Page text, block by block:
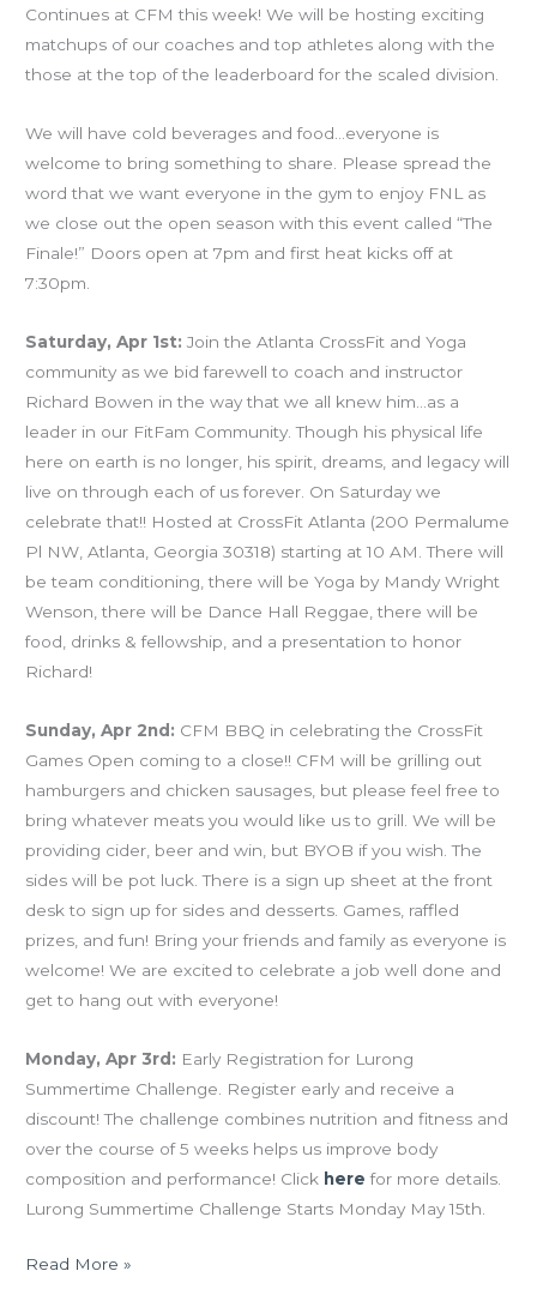
Continues at CFM this week! We will be hosting exciting
matchups of our coaches and top athletes along with the
those at the top of the leaderboard for the scaled division.
We will have cold beverages and food…everyone is
welcome to bring something to share. Please spread the
word that we want everyone in the gym to enjoy FNL as
we close out the open season with this event called “The
Finale!” Doors open at 7pm and first heat kicks off at
7:30pm.
Saturday, Apr 1st: Join the Atlanta CrossFit and Yoga
community as we bid farewell to coach and instructor
Richard Bowen in the way that we all knew him…as a
leader in our FitFam Community. Though his physical life
here on earth is no longer, his spirit, dreams, and legacy will
live on through each of us forever. On Saturday we
celebrate that!! Hosted at CrossFit Atlanta (200 Permalume
Pl NW, Atlanta, Georgia 30318) starting at 10 AM. There will
be team conditioning, there will be Yoga by Mandy Wright
Wenson, there will be Dance Hall Reggae, there will be
food, drinks & fellowship, and a presentation to honor
Richard!
Sunday, Apr 2nd: CFM BBQ in celebrating the CrossFit
Games Open coming to a close!! CFM will be grilling out
hamburgers and chicken sausages, but please feel free to
bring whatever meats you would like us to grill. We will be
providing cider, beer and win, but BYOB if you wish. The
sides will be pot luck. There is a sign up sheet at the front
desk to sign up for sides and desserts. Games, raffled
prizes, and fun! Bring your friends and family as everyone is
welcome! We are excited to celebrate a job well done and
get to hang out with everyone!
Monday, Apr 3rd: Early Registration for Lurong
Summertime Challenge. Register early and receive a
discount! The challenge combines nutrition and fitness and
over the course of 5 weeks helps us improve body
composition and performance! Click here for more details.
Lurong Summertime Challenge Starts Monday May 15th.
Read More »